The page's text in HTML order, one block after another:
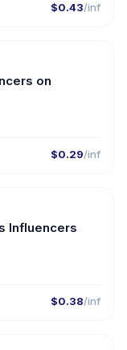
$0.43/inf
🇹🇷
on
$0.29/inf
🇺🇸
Influencers
$0.38/inf
🇺🇸